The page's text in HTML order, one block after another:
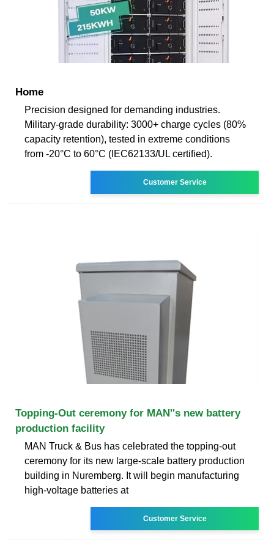
Home
Precision designed for demanding industries.
Military-grade durability: 3000+ charge cycles (80%
capacity retention), tested in extreme conditions
from -20°C to 60°C (IEC62133/UL certified).
Customer Service
Topping-Out ceremony for MAN''s new battery
production facility
MAN Truck & Bus has celebrated the topping-out
ceremony for its new large-scale battery production
building in Nuremberg. It will begin manufacturing
high-voltage batteries at
Customer Service